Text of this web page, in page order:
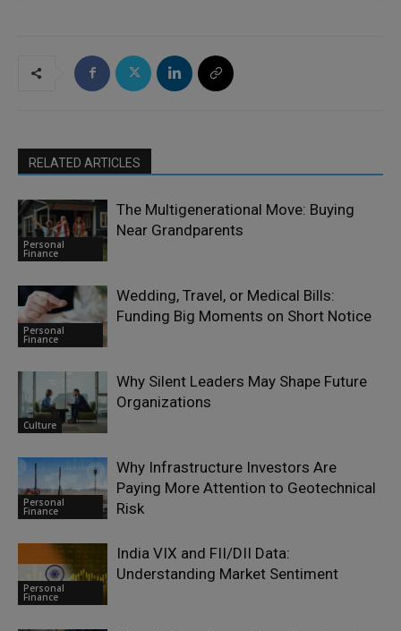
RELATED ARTICLES
Personal
Finance
The Multigenerational Move: Buying
Near Grandparents
Personal
Finance
Wedding, Travel, or Medical Bills:
Funding Big Moments on Short Notice
Culture
Why Silent Leaders May Shape Future
Organizations
Personal
Finance
Why Infrastructure Investors Are
Paying More Attention to Geotechnical
Risk
Personal
Finance
India VIX and FII/DII Data:
Understanding Market Sentiment